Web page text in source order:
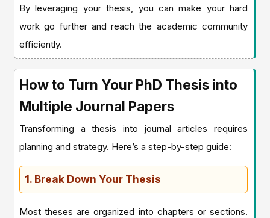
By leveraging your thesis, you can make your hard
work go further and reach the academic community
efficiently.
How to Turn Your PhD Thesis into
Multiple Journal Papers
Transforming a thesis into journal articles requires
planning and strategy. Here’s a step-by-step guide:
1. Break Down Your Thesis
Most theses are organized into chapters or sections.